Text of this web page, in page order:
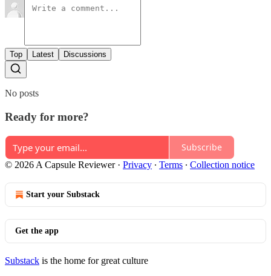
Top Latest Discussions
No posts
Ready for more?
Subscribe
© 2026 A Capsule Reviewer· Privacy ∙ Terms ∙ Collection notice
Start your Substack
Get the app
Substack is the home for great culture